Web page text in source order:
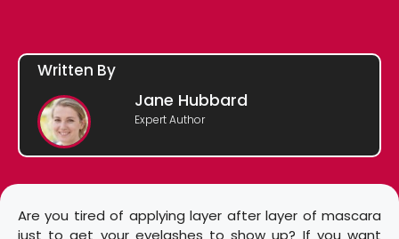
Written By
Jane Hubbard
Expert Author
Are you tired of applying layer after layer of mascara
just to get your eyelashes to show up? If you want